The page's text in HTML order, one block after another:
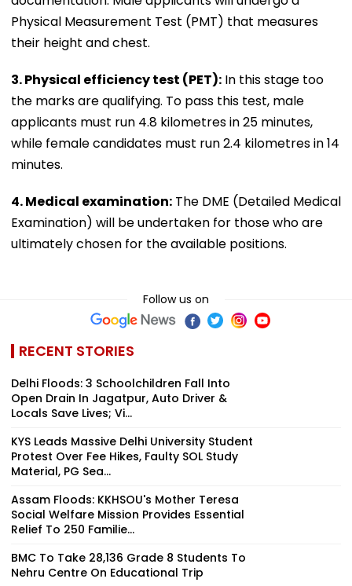
Physical Measurement Test (PMT) that measures
their height and chest.
3. Physical efficiency test (PET): In this stage too
the marks are qualifying. To pass this test, male
applicants must run 4.8 kilometres in 25 minutes,
while female candidates must run 2.4 kilometres in 14
minutes.
4. Medical examination: The DME (Detailed Medical
Examination) will be undertaken for those who are
ultimately chosen for the available positions.
Follow us on
RECENT STORIES
Delhi Floods: 3 Schoolchildren Fall Into
Open Drain In Jagatpur, Auto Driver &
Locals Save Lives; Vi...
KYS Leads Massive Delhi University Student
Protest Over Fee Hikes, Faulty SOL Study
Material, PG Sea...
Assam Floods: KKHSOU's Mother Teresa
Social Welfare Mission Provides Essential
Relief To 250 Familie...
BMC To Take 28,136 Grade 8 Students To
Nehru Centre On Educational Trip